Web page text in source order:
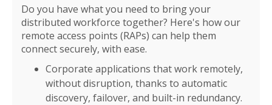
Do you have what you need to bring your
distributed workforce together? Here's how our
remote access points (RAPs) can help them
connect securely, with ease.
Corporate applications that work remotely,
without disruption, thanks to automatic
discovery, failover, and built-in redundancy.